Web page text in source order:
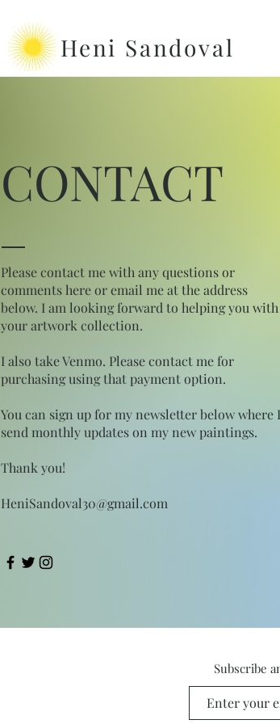
Heni Sandoval
CONTACT
Please contact me with any questions or
comments here or email me at the address
below. I am looking forward to helping you with
your artwork collection.
I also take Venmo. Please contact me for
purchasing using that payment option.
You can sign up for my newsletter below where I
send monthly updates on my new paintings.
Thank you!
HeniSandoval30@gmail.com
Subscribe